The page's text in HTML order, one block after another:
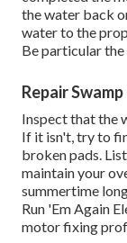
the water back
water to the
Be particular
Repair
Inspect that the
If it isn't, try to
broken pads.
maintain your
summertime
Run 'Em Again
motor fixing